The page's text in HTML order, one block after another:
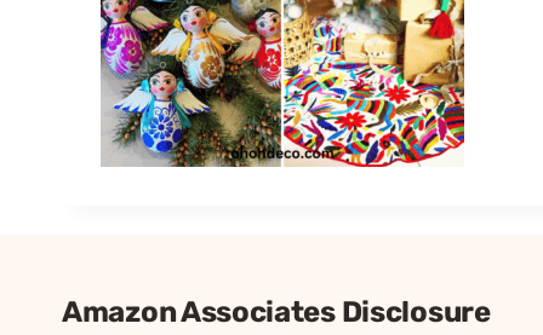
Amazon Associates Disclosure